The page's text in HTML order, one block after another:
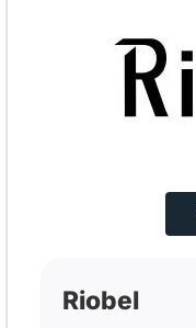
Riobel